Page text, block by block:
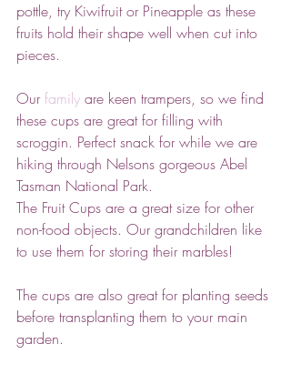
pottle, try Kiwifruit or Pineapple as these
fruits hold their shape well when cut into
pieces.
Our family are keen trampers, so we find
these cups are great for filling with
scroggin. Perfect snack for while we are
hiking through Nelsons gorgeous Abel
Tasman National Park.
The Fruit Cups are a great size for other
non-food objects. Our grandchildren like
to use them for storing their marbles!
The cups are also great for planting seeds
before transplanting them to your main
garden.